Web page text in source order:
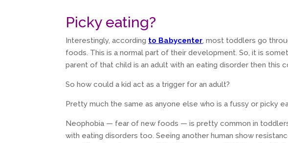
Picky eating?
Interestingly, according to Babycenter, most toddlers go
foods. This is a normal part of their development. So, it is
parent of that child is an adult with an eating disorder then this
So how could a kid act as a trigger for an adult?
Pretty much the same as anyone else who is a fussy or picky
Neophobia — fear of new foods — is pretty common in
with eating disorders too. Seeing another human show